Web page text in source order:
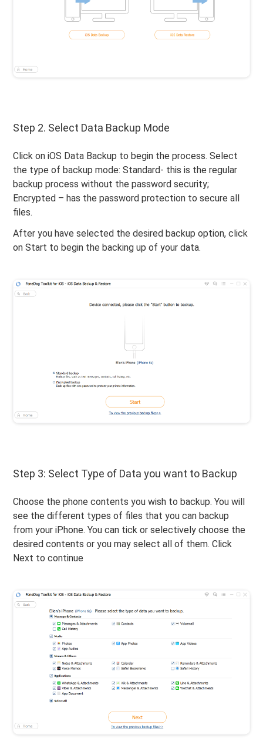
Step 2. Select Data Backup Mode
Click on iOS Data Backup to begin the process. Select
the type of backup mode: Standard- this is the regular
backup process without the password security;
Encrypted – has the password protection to secure all
files.
After you have selected the desired backup option, click
on Start to begin the backing up of your data.
Step 3: Select Type of Data you want to Backup
Choose the phone contents you wish to backup. You will
see the different types of files that you can backup
from your iPhone. You can tick or selectively choose the
desired contents or you may select all of them. Click
Next to continue